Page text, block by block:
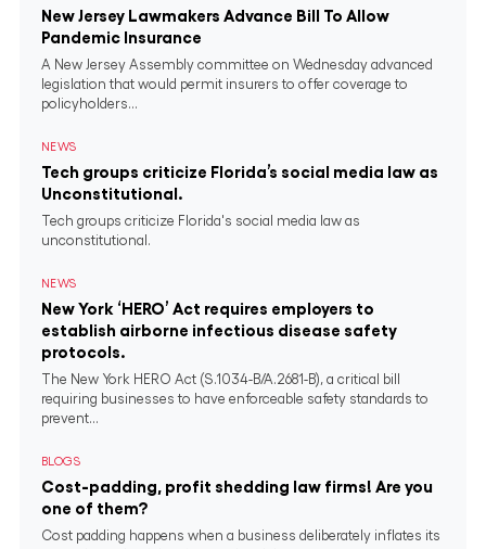
New Jersey Lawmakers Advance Bill To Allow
Pandemic Insurance
A New Jersey Assembly committee on Wednesday advanced
legislation that would permit insurers to offer coverage to
policyholders...
NEWS
Tech groups criticize Florida’s social media law as
Unconstitutional.
Tech groups criticize Florida's social media law as
unconstitutional.
NEWS
New York ‘HERO’ Act requires employers to
establish airborne infectious disease safety
protocols.
The New York HERO Act (S.1034-B/A.2681-B), a critical bill
requiring businesses to have enforceable safety standards to
prevent...
BLOGS
Cost-padding, profit shedding law firms! Are you
one of them?
Cost padding happens when a business deliberately inflates its